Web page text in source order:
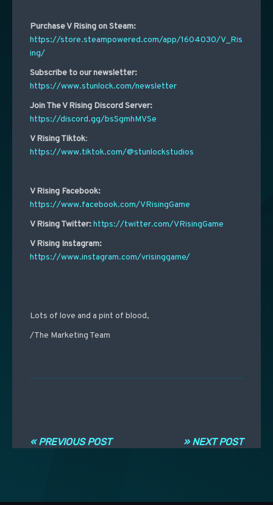
Purchase V Rising on Steam:
https://store.steampowered.com/app/1604030/V_Ris
ing/
Subscribe to our newsletter:
https://www.stunlock.com/newsletter
Join The V Rising Discord Server:
https://discord.gg/bsSgmhMVSe
V Rising Tiktok:
https://www.tiktok.com/@stunlockstudios
V Rising Facebook:
https://www.facebook.com/VRisingGame
V Rising Twitter:https://twitter.com/VRisingGame
V Rising Instagram:
https://www.instagram.com/vrisinggame/
Lots of love and a pint of blood,
/The Marketing Team
» NEXT POST
« PREVIOUS POST